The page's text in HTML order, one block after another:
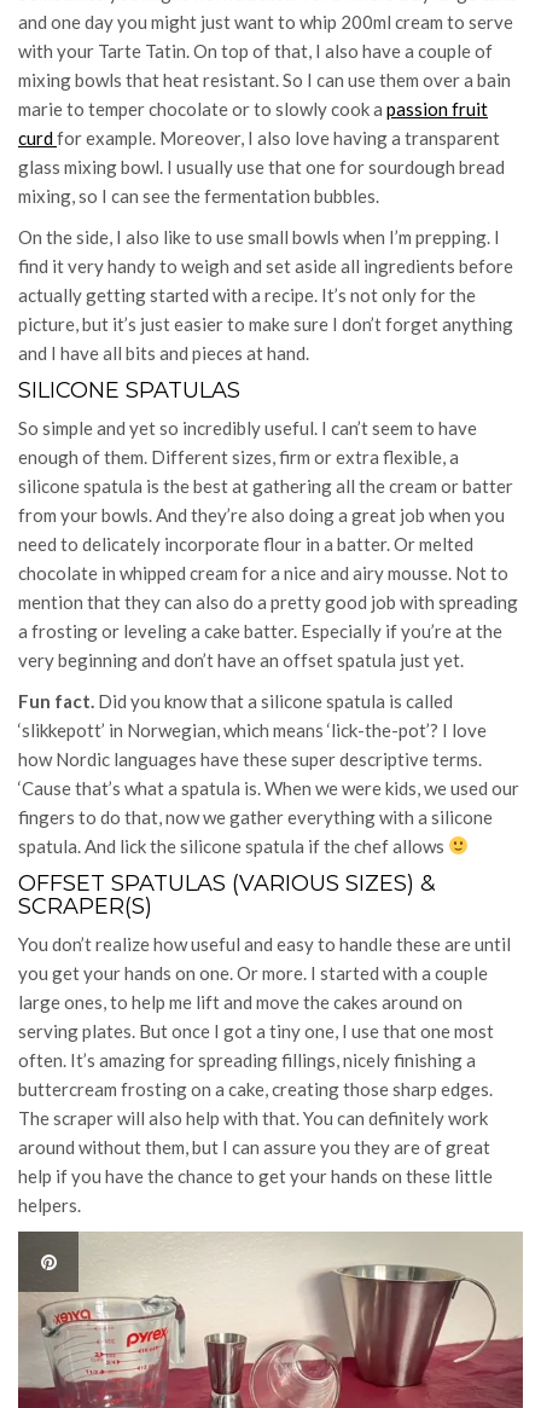
and one day you might just want to whip 200ml cream to serve
with your Tarte Tatin. On top of that, I also have a couple of
mixing bowls that heat resistant. So I can use them over a bain
marie to temper chocolate or to slowly cook a passion fruit
curdfor example. Moreover, I also love having a transparent
glass mixing bowl. I usually use that one for sourdough bread
mixing, so I can see the fermentation bubbles.
On the side, I also like to use small bowls when I’m prepping. I
find it very handy to weigh and set aside all ingredients before
actually getting started with a recipe. It’s not only for the
picture, but it’s just easier to make sure I don’t forget anything
and I have all bits and pieces at hand.
SILICONE SPATULAS
So simple and yet so incredibly useful. I can’t seem to have
enough of them. Different sizes, firm or extra flexible, a
silicone spatula is the best at gathering all the cream or batter
from your bowls. And they’re also doing a great job when you
need to delicately incorporate flour in a batter. Or melted
chocolate in whipped cream for a nice and airy mousse. Not to
mention that they can also do a pretty good job with spreading
a frosting or leveling a cake batter. Especially if you’re at the
very beginning and don’t have an offset spatula just yet.
Fun fact. Did you know that a silicone spatula is called
‘slikkepott’ in Norwegian, which means ‘lick-the-pot’? I love
how Nordic languages have these super descriptive terms.
‘Cause that’s what a spatula is. When we were kids, we used our
fingers to do that, now we gather everything with a silicone
spatula. And lick the silicone spatula if the chef allows
OFFSET SPATULAS (VARIOUS SIZES) &
SCRAPER(S)
You don’t realize how useful and easy to handle these are until
you get your hands on one. Or more. I started with a couple
large ones, to help me lift and move the cakes around on
serving plates. But once I got a tiny one, I use that one most
often. It’s amazing for spreading fillings, nicely finishing a
buttercream frosting on a cake, creating those sharp edges.
The scraper will also help with that. You can definitely work
around without them, but I can assure you they are of great
help if you have the chance to get your hands on these little
helpers.